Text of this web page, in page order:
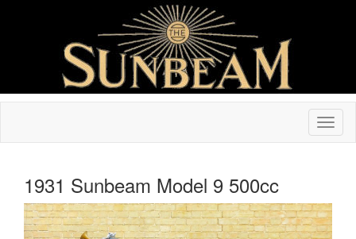
1931 Sunbeam Model 9 500cc